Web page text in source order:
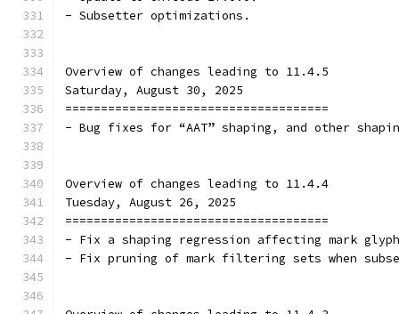
- Subsetter optimizations.
Overview of changes leading to 11.4.5
Saturday, August 30, 2025
=====================================
- Bug fixes for “AAT” shaping, and other
Overview of changes leading to 11.4.4
Tuesday, August 26, 2025
=====================================
- Fix a shaping regression affecting mark
- Fix pruning of mark filtering sets when